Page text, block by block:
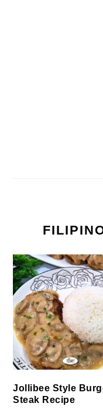
Jollibee Style
Steak Recipe